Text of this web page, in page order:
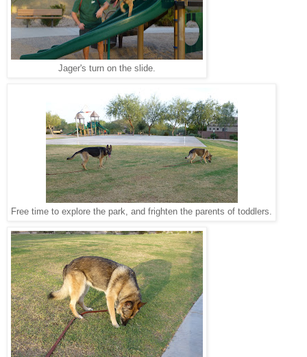
Jager's turn on the slide.
Free time to explore the park, and frighten the parents of toddlers.